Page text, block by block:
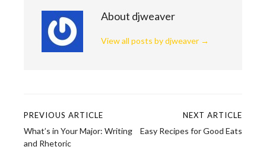
About djweaver
View all posts by djweaver →
Post
navigation
PREVIOUS ARTICLE
What’s in Your Major: Writing
and Rhetoric
NEXT ARTICLE
Easy Recipes for Good Eats